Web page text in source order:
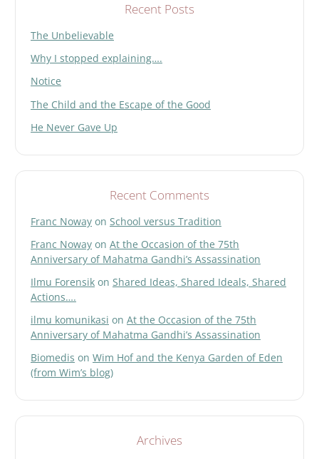
Recent Posts
The Unbelievable
Why I stopped explaining….
Notice
The Child and the Escape of the Good
He Never Gave Up
Recent Comments
Franc Noway on School versus Tradition
Franc Noway on At the Occasion of the 75th
Anniversary of Mahatma Gandhi’s Assassination
Ilmu Forensik on Shared Ideas, Shared Ideals, Shared
Actions….
ilmu komunikasi on At the Occasion of the 75th
Anniversary of Mahatma Gandhi’s Assassination
Biomedis on Wim Hof and the Kenya Garden of Eden
(from Wim’s blog)
Archives